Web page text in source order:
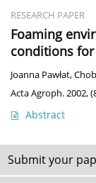
RESEARCH PAPER
Foaming
conditions
Joanna Pawłat,
Acta Agroph. 2002,
Abstract
Submit your